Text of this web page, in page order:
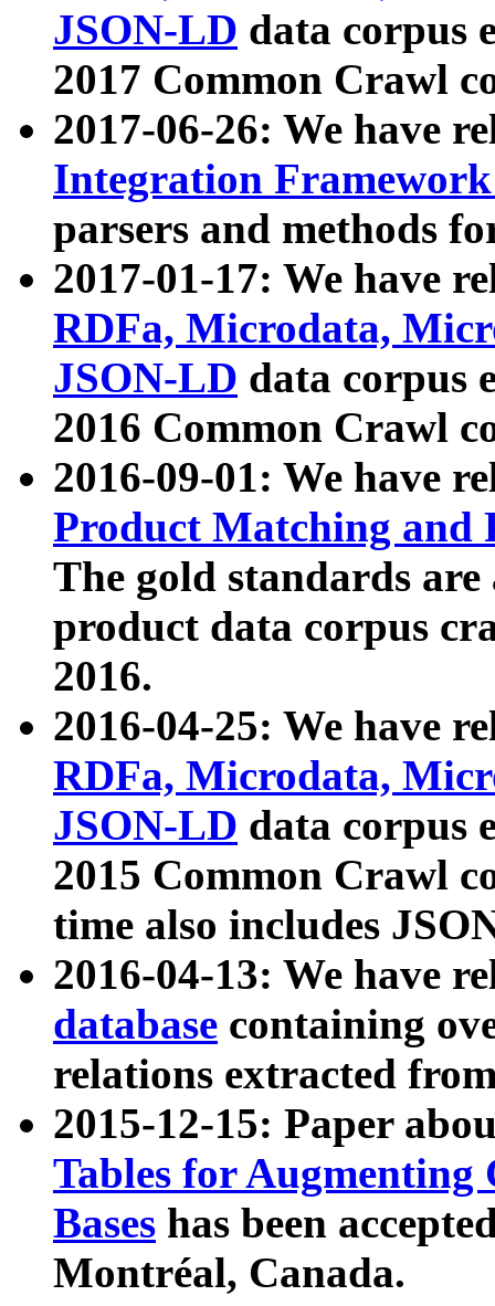
JSON-LD data corpus
2017 Common Crawl
2017-06-26: We have
Integration
parsers and methods
2017-01-17: We have
RDFa, Microdata,
JSON-LD data corpus
2016 Common Crawl
2016-09-01: We have
Product Matching and
The gold standards
product data corpus
2016.
2016-04-25: We have
RDFa, Microdata,
JSON-LD data corpus
2015 Common Crawl
time also includes
2016-04-13: We have
database containing
relations extracted
2015-12-15: Paper
Tables for Augmenting
Bases has been
Montréal, Canada.